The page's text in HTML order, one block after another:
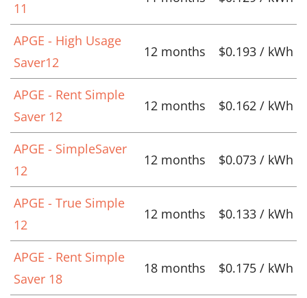
11
APGE - High Usage
Saver12
12 months $0.193 / kWh
APGE - Rent Simple
Saver 12
12 months $0.162 / kWh
APGE - SimpleSaver
12
12 months $0.073 / kWh
APGE - True Simple
12
12 months $0.133 / kWh
APGE - Rent Simple
Saver 18
18 months $0.175 / kWh